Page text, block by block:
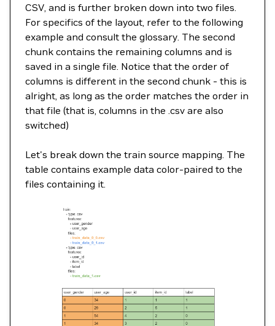
CSV, and is further broken down into two files.
For specifics of the layout, refer to the following
example and consult the glossary. The second
chunk contains the remaining columns and is
saved in a single file. Notice that the order of
columns is different in the second chunk - this is
alright, as long as the order matches the order in
that file (that is, columns in the .csv are also
switched)
Let's break down the train source mapping. The
table contains example data color-paired to the
files containing it.